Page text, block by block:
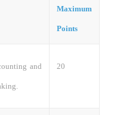
Maximum
Points
and 20